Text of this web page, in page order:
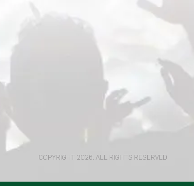
COPYRIGHT 2026. ALL RIGHTS RESERVED